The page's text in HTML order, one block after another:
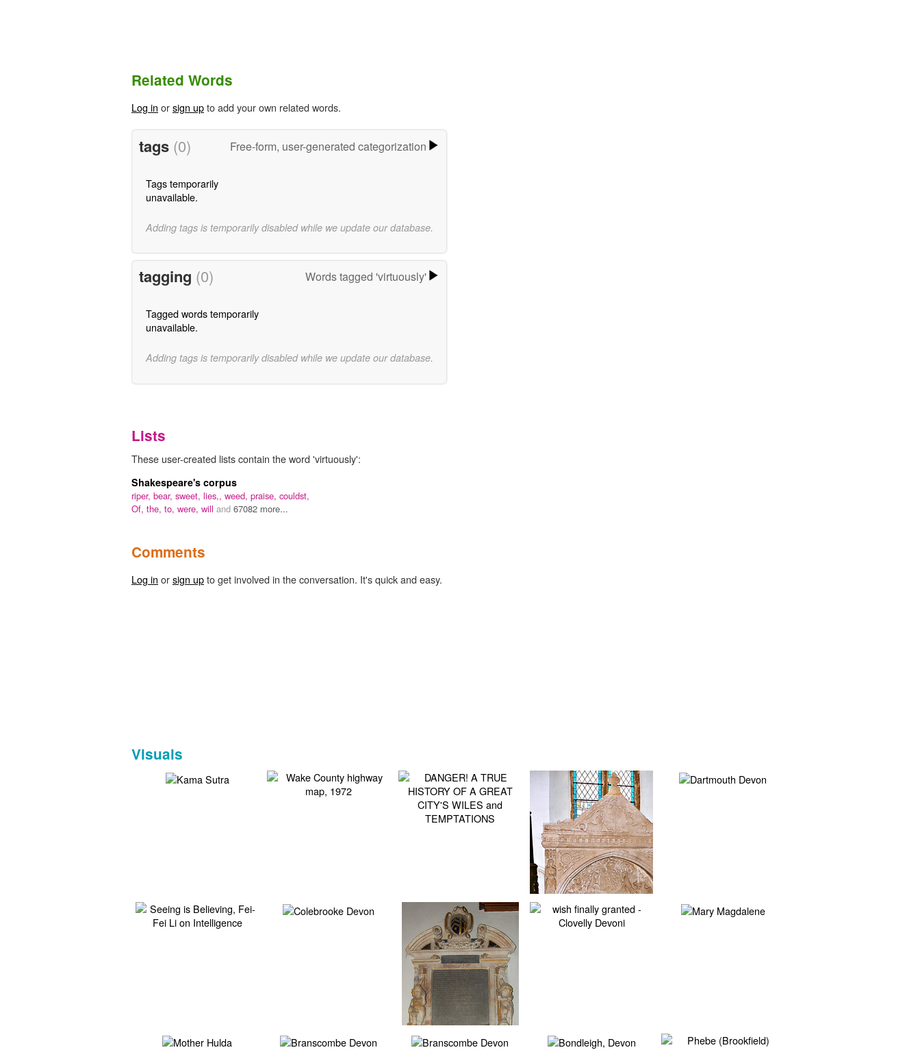
Related Words
Log in orsign upto add your own related words.
tags (0) Free-form, user-generated categorization
Tags temporarily
unavailable.
Adding tags is temporarily disabled while we update our database.
tagging (0) Words tagged 'virtuously'
Tagged words temporarily
unavailable.
Adding tags is temporarily disabled while we update our database.
Lists
These user-created lists contain the word 'virtuously':
Shakespeare's corpus
riper, bear, sweet, lies,, weed, praise, couldst,
Of, the, to, were, will and 67082 more...
Comments
Log in orsign upto get involved in the conversation. It's quick and easy.
Visuals